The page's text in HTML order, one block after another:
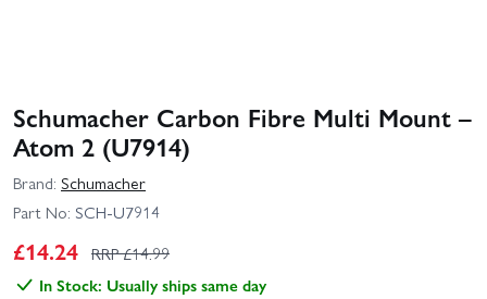
Schumacher Carbon Fibre Multi Mount –
Atom 2 (U7914)
Brand: Schumacher
Part No: SCH-U7914
£14.24 RRP £14.99
In Stock: Usually ships same day